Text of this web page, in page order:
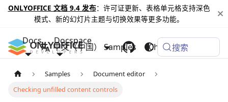
ONLYOFFICE 文档 9.4 发布：许可证更新、表格单元格支持深色
模式、新的幻灯片主题与切换效果等更多功能。
Docs Docspace
Samples Changelog
中文（中国） 搜索
Samples
Document editor
Checking unfilled content controls